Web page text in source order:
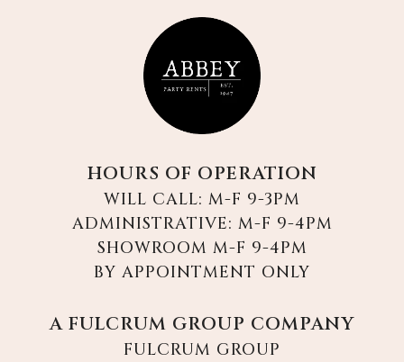
HOURS OF OPERATION
WILL CALL: M-F 9-3PM
ADMINISTRATIVE: M-F 9-4PM
SHOWROOM M-F 9-4PM
BY APPOINTMENT ONLY
A FULCRUM GROUP COMPANY
FULCRUM GROUP